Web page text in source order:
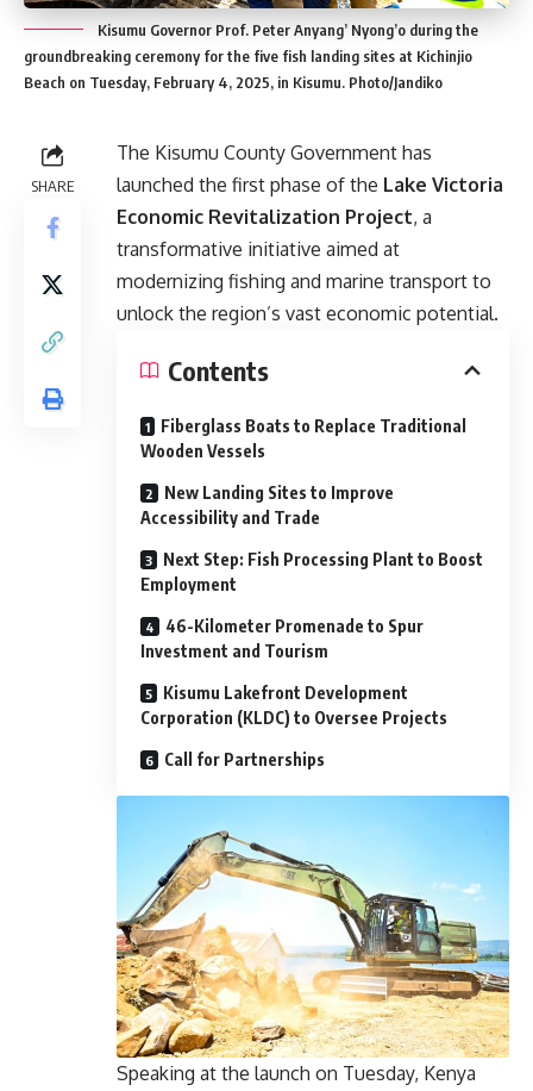
Kisumu Governor Prof. Peter Anyang’ Nyong’o during the
groundbreaking ceremony for the five fish landing sites at Kichinjio
Beach on Tuesday, February 4, 2025, in Kisumu. Photo/Jandiko
SHARE
The Kisumu County Government has
launched the first phase of the Lake Victoria
Economic Revitalization Project, a
transformative initiative aimed at
modernizing fishing and marine transport to
unlock the region’s vast economic potential.
Contents
Fiberglass Boats to Replace Traditional
Wooden Vessels
New Landing Sites to Improve
Accessibility and Trade
Next Step: Fish Processing Plant to Boost
Employment
46-Kilometer Promenade to Spur
Investment and Tourism
Kisumu Lakefront Development
Corporation (KLDC) to Oversee Projects
Call for Partnerships
Speaking at the launch on Tuesday, Kenya